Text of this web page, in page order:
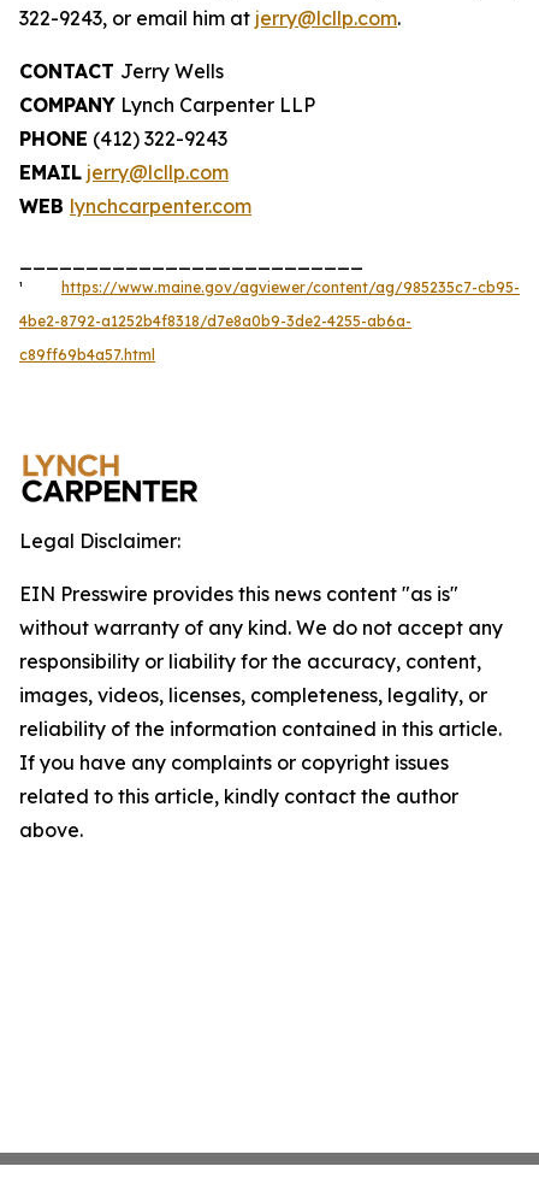
322-9243, or email him at jerry@lcllp.com.
CONTACT Jerry Wells
COMPANY Lynch Carpenter LLP
PHONE (412) 322-9243
EMAIL jerry@lcllp.com
WEB lynchcarpenter.com
¹
https://www.maine.gov/agviewer/content/ag/985235c7-cb95-
4be2-8792-a1252b4f8318/d7e8a0b9-3de2-4255-ab6a-
c89ff69b4a57.html
Legal Disclaimer:
EIN Presswire provides this news content "as is"
without warranty of any kind. We do not accept any
responsibility or liability for the accuracy, content,
images, videos, licenses, completeness, legality, or
reliability of the information contained in this article.
If you have any complaints or copyright issues
related to this article, kindly contact the author
above.